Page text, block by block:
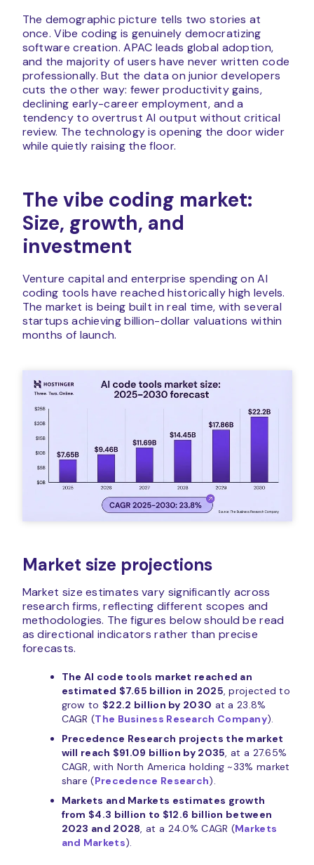
The demographic picture tells two stories at
once. Vibe coding is genuinely democratizing
software creation. APAC leads global adoption,
and the majority of users have never written code
professionally. But the data on junior developers
cuts the other way: fewer productivity gains,
declining early-career employment, and a
tendency to overtrust AI output without critical
review. The technology is opening the door wider
while quietly raising the floor.
The vibe coding market:
Size, growth, and
investment
Venture capital and enterprise spending on AI
coding tools have reached historically high levels.
The market is being built in real time, with several
startups achieving billion-dollar valuations within
months of launch.
Market size projections
Market size estimates vary significantly across
research firms, reflecting different scopes and
methodologies. The figures below should be read
as directional indicators rather than precise
forecasts.
The AI code tools market reached an
estimated $7.65 billion in 2025, projected to
grow to $22.2 billion by 2030 at a 23.8%
CAGR (The Business Research Company).
Precedence Research projects the market
will reach $91.09 billion by 2035, at a 27.65%
CAGR, with North America holding ~33% market
share (Precedence Research).
Markets and Markets estimates growth
from $4.3 billion to $12.6 billion between
2023 and 2028, at a 24.0% CAGR (Markets
and Markets).